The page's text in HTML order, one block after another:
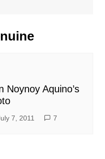
Noynoy Aquino’s
7, 2011 7